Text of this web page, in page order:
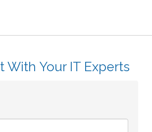
With Your IT Experts